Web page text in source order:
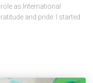
as International
and pride. I started